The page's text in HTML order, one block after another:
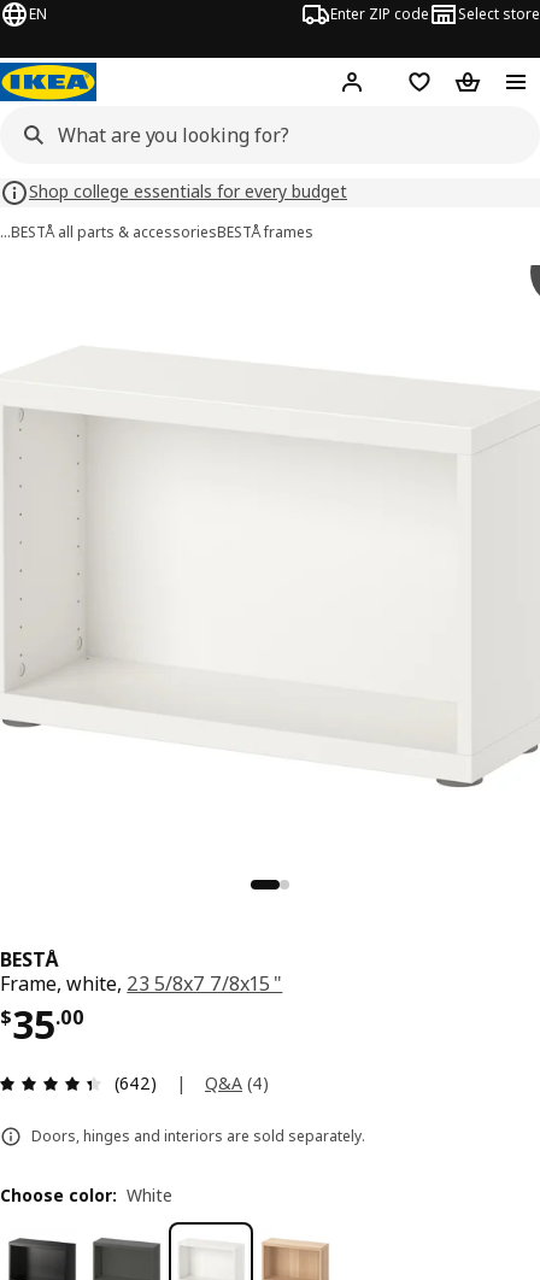
EN Enter ZIP code Select store
Hej! Log in or sign up
Favorites
Shop college essentials for every budget
…BESTÅ all parts & accessoriesBESTÅ frames
BESTÅ
Frame, white, 23 5/8x7 7/8x15 "
$35.00
Price $ 35.00
Review: 4.4 out of 5 stars. Total reviews: 642
(642) | Q&A (4)
Doors, hinges and interiors are sold separately.
Choose color: White